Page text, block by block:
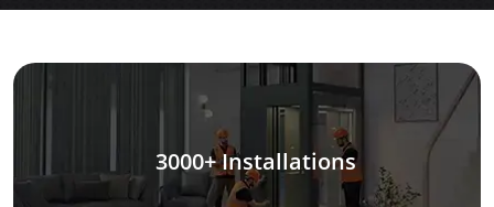
3000+ Installations